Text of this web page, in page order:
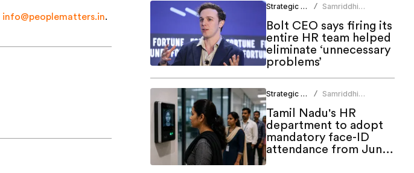
info@peoplematters.in.
Strategic HR /
Samriddhi
Bolt CEO says firing its
entire HR team helped
eliminate ‘unnecessary
problems’
Strategic HR /
Samriddhi
Tamil Nadu's HR
department to adopt
mandatory face-ID
attendance from June
1